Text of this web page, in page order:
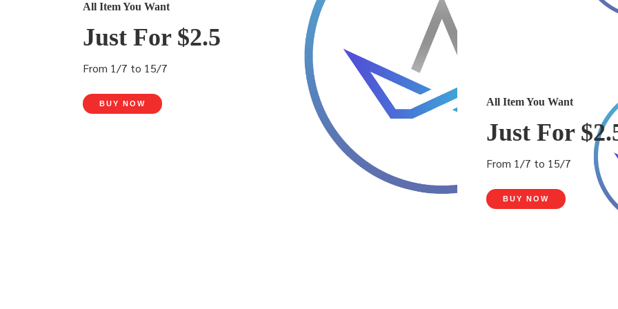
All Item You Want
Just For $2.5
From 1/7 to 15/7
BUY NOW All Item You Want
Just For
From 1/7 to 15/7
BUY NOW